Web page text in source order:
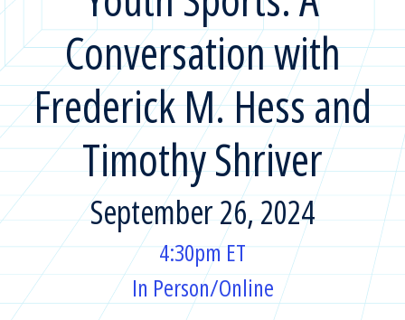
Conversation with
Frederick M. Hess and
Timothy Shriver
September 26, 2024
4:30pm ET
In Person/Online